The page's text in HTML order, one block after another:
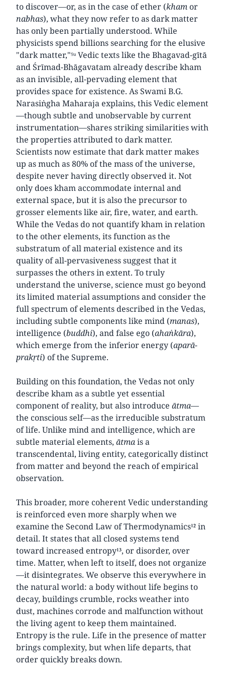
to discover—or, as in the case of ether (khamor
nabhas), what they now refer to as dark matter
has only been partially understood. While
physicists spend billions searching for the elusive
"dark matter,"⁹ᵃ Vedic texts like the Bhagavad-gītā
and Śrīmad-Bhāgavatam already describe kham
as an invisible, all-pervading element that
provides space for existence. As Swami B.G.
Narasiṅgha Maharaja explains, this Vedic element
—though subtle and unobservable by current
instrumentation—shares striking similarities with
the properties attributed to dark matter.
Scientists now estimate that dark matter makes
up as much as 80% of the mass of the universe,
despite never having directly observed it. Not
only does kham accommodate internal and
external space, but it is also the precursor to
grosser elements like air, fire, water, and earth.
While the Vedas do not quantify kham in relation
to the other elements, its function as the
substratum of all material existence and its
quality of all-pervasiveness suggest that it
surpasses the others in extent. To truly
understand the universe, science must go beyond
its limited material assumptions and consider the
full spectrum of elements described in the Vedas,
including subtle components like mind (manas),
intelligence (buddhi), and false ego (ahaṅkāra),
which emerge from the inferior energy (aparā-
prakṛti) of the Supreme.
Building on this foundation, the Vedas not only
describe kham as a subtle yet essential
component of reality, but also introduce ātma—
the conscious self—as the irreducible substratum
of life. Unlike mind and intelligence, which are
subtle material elements, ātmais a
transcendental, living entity, categorically distinct
from matter and beyond the reach of empirical
observation.
This broader, more coherent Vedic understanding
is reinforced even more sharply when we
examine the Second Law of Thermodynamics¹² in
detail. It states that all closed systems tend
toward increased entropy¹³, or disorder, over
time. Matter, when left to itself, does not organize
—it disintegrates. We observe this everywhere in
the natural world: a body without life begins to
decay, buildings crumble, rocks weather into
dust, machines corrode and malfunction without
the living agent to keep them maintained.
Entropy is the rule. Life in the presence of matter
brings complexity, but when life departs, that
order quickly breaks down.